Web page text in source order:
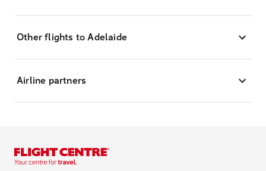
Other flights to Adelaide
Airline partners